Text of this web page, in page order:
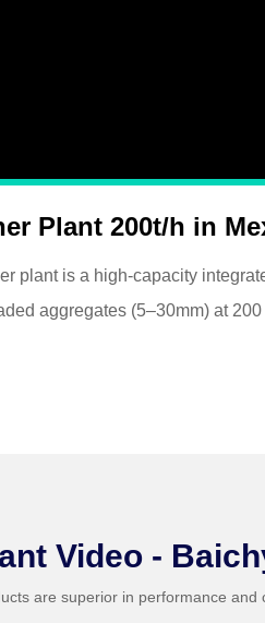
Plant 200t/h in
plant is a high-capacity
aggregates (5–30mm) at
Video -
are superior in performance